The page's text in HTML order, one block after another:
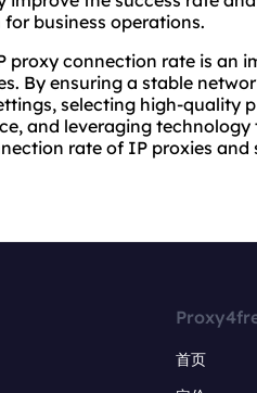
business operations.
proxy connection rate is an
By ensuring a stable
selecting high-quality
and leveraging
rate of IP proxies and
首页